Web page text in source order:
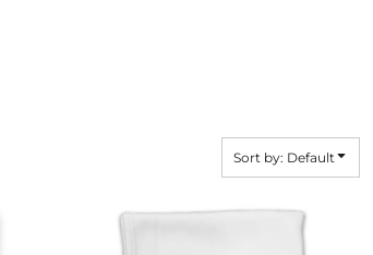
Sort by: Default